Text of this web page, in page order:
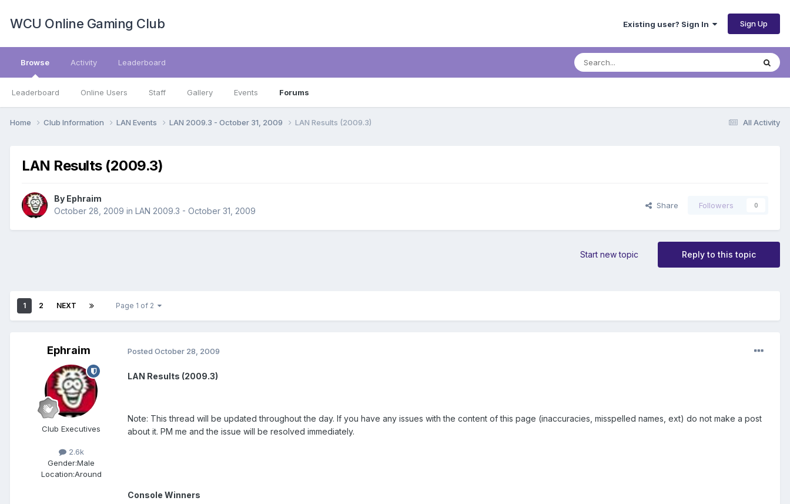
WCU Online Gaming Club Existing user? Sign In Sign Up
Browse
Leaderboard Online Users Staff Gallery Events Forums
Activity Leaderboard
All Activity
Home Club Information LAN Events LAN 2009.3 - October 31, 2009 LAN Results (2009.3)
LAN Results (2009.3)
By Ephraim
October 28, 2009 in LAN 2009.3 - October 31, 2009
Share Followers 0
Reply to this topic
Start new topic
1 2 NEXT Page 1 of 2
Ephraim
Club Executives
2.6k
Gender:Male
Location:Around
Posted October 28, 2009
LAN Results (2009.3)
Note: This thread will be updated throughout the day. If you have any issues with the content of this page (inaccuracies, misspelled names, ext) do not make a post
about it. PM me and the issue will be resolved immediately.
Console Winners